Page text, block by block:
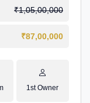
₹1,05,00,000
₹87,00,000
1st Owner